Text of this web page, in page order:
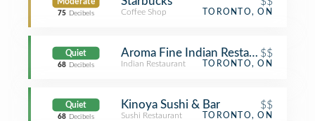
75 Decibels Coffee Shop TORONTO, ON
Quiet
68 Decibels
Aroma Fine Indian Restaurant
$$
Indian Restaurant TORONTO, ON
Quiet
68 Decibels
Kinoya Sushi & Bar $$
Sushi Restaurant TORONTO, ON